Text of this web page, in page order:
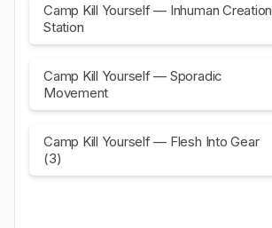
Camp Kill Yourself — Inhuman Creation
Station
Camp Kill Yourself — Sporadic
Movement
Camp Kill Yourself — Flesh Into Gear
(3)